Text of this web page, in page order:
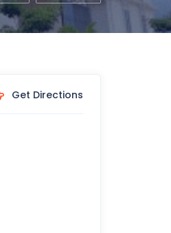
Get Directions